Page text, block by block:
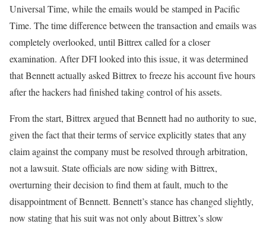
Universal Time, while the emails would be stamped in Pacific
Time. The time difference between the transaction and emails was
completely overlooked, until Bittrex called for a closer
examination. After DFI looked into this issue, it was determined
that Bennett actually asked Bittrex to freeze his account five hours
after the hackers had finished taking control of his assets.
From the start, Bittrex argued that Bennett had no authority to sue,
given the fact that their terms of service explicitly states that any
claim against the company must be resolved through arbitration,
not a lawsuit. State officials are now siding with Bittrex,
overturning their decision to find them at fault, much to the
disappointment of Bennett. Bennett’s stance has changed slightly,
now stating that his suit was not only about Bittrex’s slow